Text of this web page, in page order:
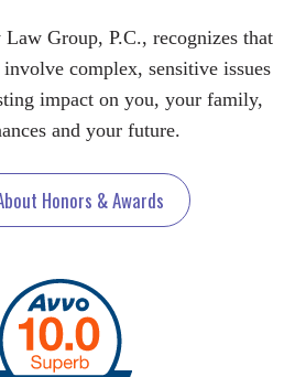
Law Group, P.C., recognizes that
complex, sensitive issues
impact on you, your family,
and your future.
Honors & Awards